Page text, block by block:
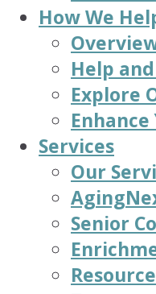
How We
Help
Explore
Services
Our
Senior